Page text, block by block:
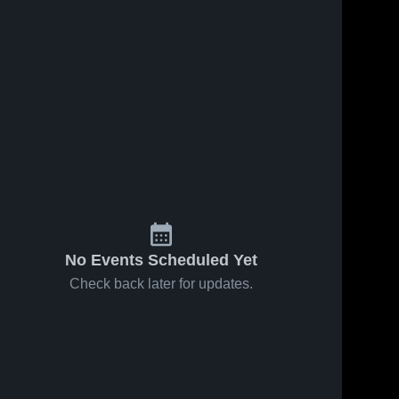
No Events Scheduled Yet
Check back later for updates.